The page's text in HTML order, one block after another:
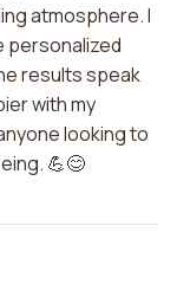
atmosphere. I
personalized
results speak
with my
looking to
💪😊